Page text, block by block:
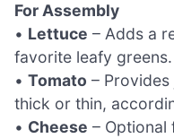
For Assembly
• Lettuce – Adds a
favorite leafy greens.
• Tomato –
thick or thin,
• Cheese – Optional